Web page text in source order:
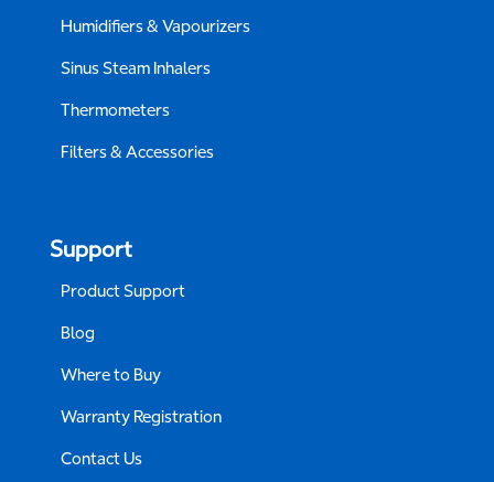
Humidifiers & Vapourizers
Sinus Steam Inhalers
Thermometers
Filters & Accessories
Support
Product Support
Blog
Where to Buy
Warranty Registration
Contact Us